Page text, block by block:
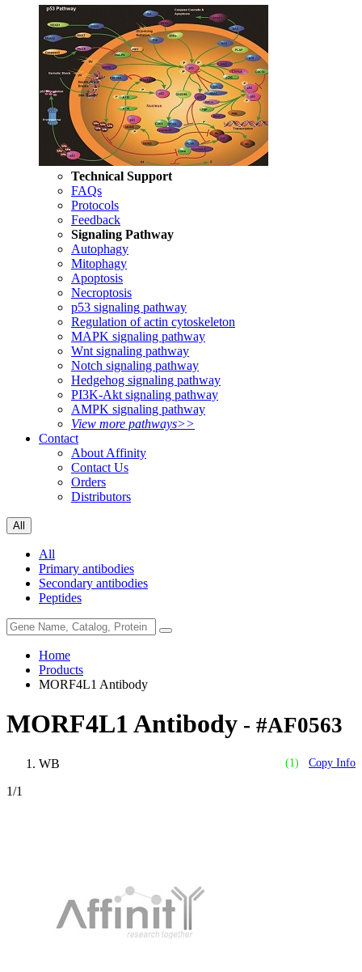
Technical Support
FAQs
Protocols
Feedback
Signaling Pathway
Autophagy
Mitophagy
Apoptosis
Necroptosis
p53 signaling pathway
Regulation of actin cytoskeleton
MAPK signaling pathway
Wnt signaling pathway
Notch signaling pathway
Hedgehog signaling pathway
PI3K-Akt signaling pathway
AMPK signaling pathway
View more pathways>>
Contact
About Affinity
Contact Us
Orders
Distributors
All
All
Primary antibodies
Secondary antibodies
Peptides
Home
Products
MORF4L1 Antibody
MORF4L1 Antibody - #AF0563
(1) Copy Info
WB
1/1